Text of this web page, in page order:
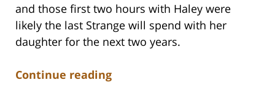
and those first two hours with Haley were
likely the last Strange will spend with her
daughter for the next two years.
Continue reading